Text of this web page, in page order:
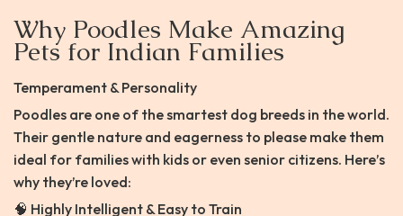
Why Poodles Make Amazing
Pets for Indian Families
Temperament & Personality
Poodles are one of the smartest dog breeds in the world.
Their gentle nature and eagerness to please make them
ideal for families with kids or even senior citizens. Here’s
why they’re loved:
🧠 Highly Intelligent & Easy to Train